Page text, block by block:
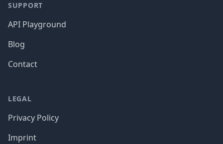
SUPPORT
API Playground
Blog
Contact
LEGAL
Privacy Policy
Imprint